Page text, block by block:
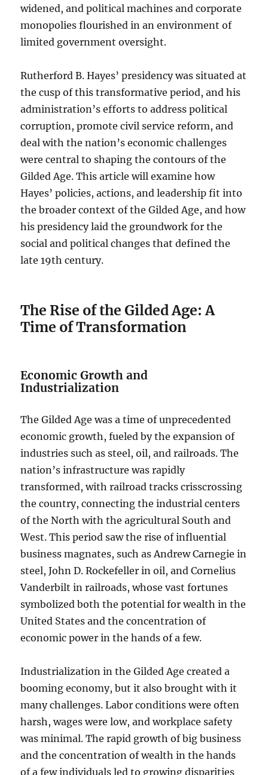
widened, and political machines and corporate
monopolies flourished in an environment of
limited government oversight.
Rutherford B. Hayes’ presidency was situated at
the cusp of this transformative period, and his
administration’s efforts to address political
corruption, promote civil service reform, and
deal with the nation’s economic challenges
were central to shaping the contours of the
Gilded Age. This article will examine how
Hayes’ policies, actions, and leadership fit into
the broader context of the Gilded Age, and how
his presidency laid the groundwork for the
social and political changes that defined the
late 19th century.
The Rise of the Gilded Age: A
Time of Transformation
Economic Growth and
Industrialization
The Gilded Age was a time of unprecedented
economic growth, fueled by the expansion of
industries such as steel, oil, and railroads. The
nation’s infrastructure was rapidly
transformed, with railroad tracks crisscrossing
the country, connecting the industrial centers
of the North with the agricultural South and
West. This period saw the rise of influential
business magnates, such as Andrew Carnegie in
steel, John D. Rockefeller in oil, and Cornelius
Vanderbilt in railroads, whose vast fortunes
symbolized both the potential for wealth in the
United States and the concentration of
economic power in the hands of a few.
Industrialization in the Gilded Age created a
booming economy, but it also brought with it
many challenges. Labor conditions were often
harsh, wages were low, and workplace safety
was minimal. The rapid growth of big business
and the concentration of wealth in the hands
of a few individuals led to growing disparities